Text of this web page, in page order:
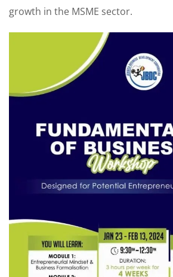
growth in the MSME sector.